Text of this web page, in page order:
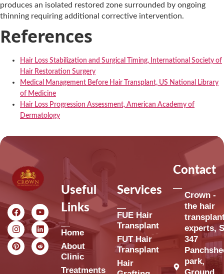
produces an isolated restored zone surrounded by ongoing
thinning requiring additional corrective intervention.
References
Hair Loss Stabilization and Surgical Timing, International Society of
Hair Restoration Surgery
Medical Management Before Hair Transplant, US National Library
of Medicine
Hair Loss Progression Assessment, American Academy of
Dermatology
Useful
Links
Home
About
Clinic
Treatments
Services
FUE Hair
Transplant
FUT Hair
Transplant
Hair
Contact
Crown -
the hair
experts,
347
park,
Ground